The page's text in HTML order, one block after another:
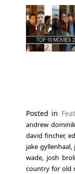
Posted in
andrew dominik
david fincher,
jake gyllenhaal
wade, josh
country for old